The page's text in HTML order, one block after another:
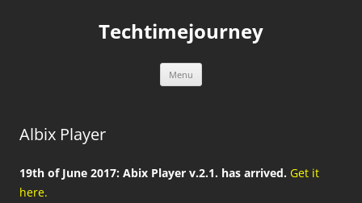
Techtimejourney
Menu
Albix Player
19th of June 2017: Abix Player v.2.1. has arrived. Get it
here.